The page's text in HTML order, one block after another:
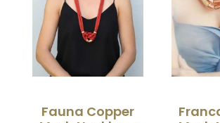
Fauna Copper